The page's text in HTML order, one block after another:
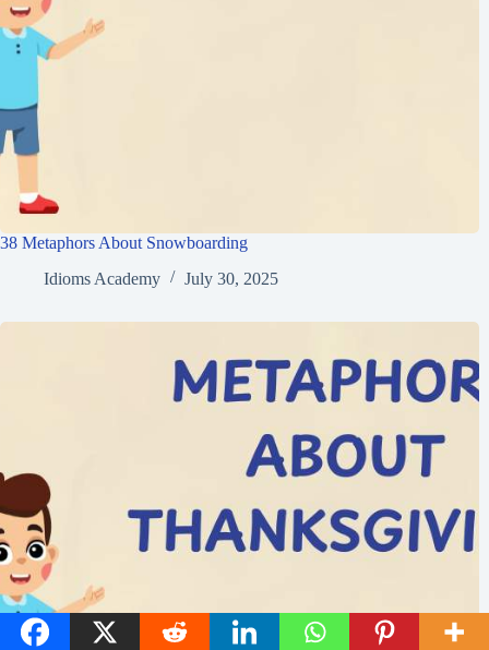
38 Metaphors About Snowboarding
Idioms Academy
July 30, 2025